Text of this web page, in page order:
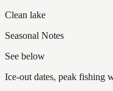
Clean lake
Seasonal Notes
See below
Ice-out dates, peak fishing